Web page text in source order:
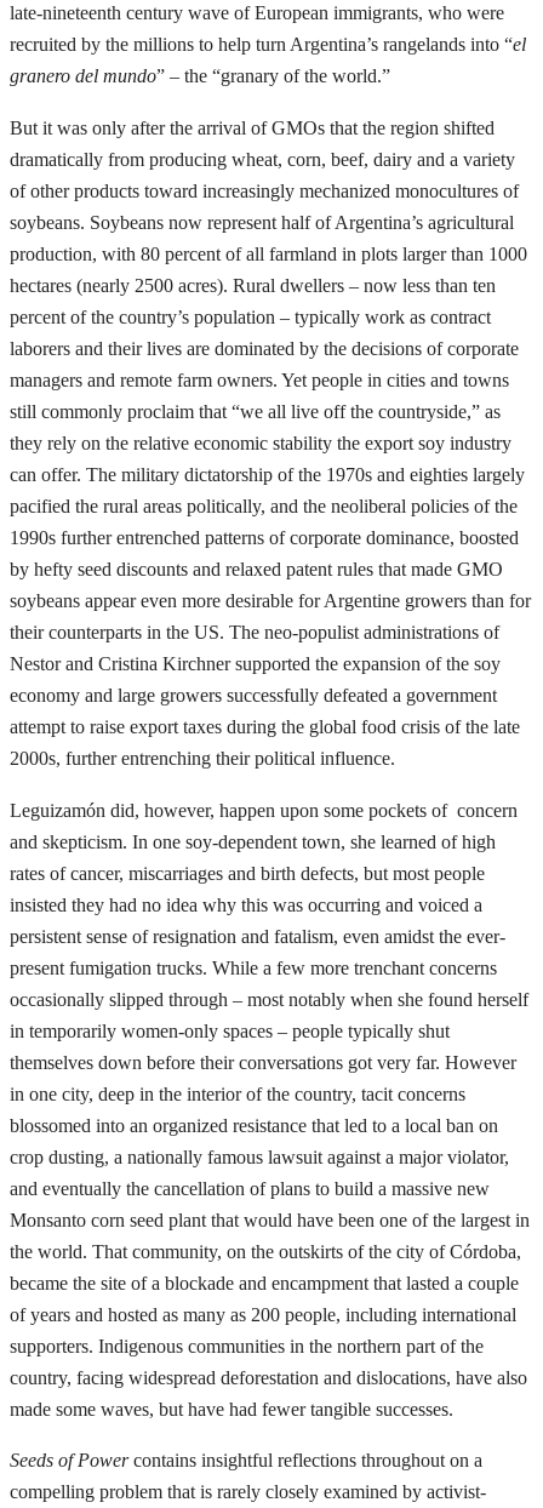
late-nineteenth century wave of European immigrants, who were
recruited by the millions to help turn Argentina’s rangelands into “el
granero del mundo” – the “granary of the world.”
But it was only after the arrival of GMOs that the region shifted
dramatically from producing wheat, corn, beef, dairy and a variety
of other products toward increasingly mechanized monocultures of
soybeans. Soybeans now represent half of Argentina’s agricultural
production, with 80 percent of all farmland in plots larger than 1000
hectares (nearly 2500 acres). Rural dwellers – now less than ten
percent of the country’s population – typically work as contract
laborers and their lives are dominated by the decisions of corporate
managers and remote farm owners. Yet people in cities and towns
still commonly proclaim that “we all live off the countryside,” as
they rely on the relative economic stability the export soy industry
can offer. The military dictatorship of the 1970s and eighties largely
pacified the rural areas politically, and the neoliberal policies of the
1990s further entrenched patterns of corporate dominance, boosted
by hefty seed discounts and relaxed patent rules that made GMO
soybeans appear even more desirable for Argentine growers than for
their counterparts in the US. The neo-populist administrations of
Nestor and Cristina Kirchner supported the expansion of the soy
economy and large growers successfully defeated a government
attempt to raise export taxes during the global food crisis of the late
2000s, further entrenching their political influence.
Leguizamón did, however, happen upon some pockets of concern
and skepticism. In one soy-dependent town, she learned of high
rates of cancer, miscarriages and birth defects, but most people
insisted they had no idea why this was occurring and voiced a
persistent sense of resignation and fatalism, even amidst the ever-
present fumigation trucks. While a few more trenchant concerns
occasionally slipped through – most notably when she found herself
in temporarily women-only spaces – people typically shut
themselves down before their conversations got very far. However
in one city, deep in the interior of the country, tacit concerns
blossomed into an organized resistance that led to a local ban on
crop dusting, a nationally famous lawsuit against a major violator,
and eventually the cancellation of plans to build a massive new
Monsanto corn seed plant that would have been one of the largest in
the world. That community, on the outskirts of the city of Córdoba,
became the site of a blockade and encampment that lasted a couple
of years and hosted as many as 200 people, including international
supporters. Indigenous communities in the northern part of the
country, facing widespread deforestation and dislocations, have also
made some waves, but have had fewer tangible successes.
Seeds of Powercontains insightful reflections throughout on a
compelling problem that is rarely closely examined by activist-